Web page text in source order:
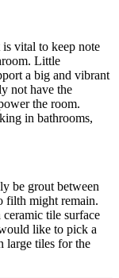
vital to keep note
Little
a big and vibrant
not have the
the room.
in bathrooms,
be grout between
filth might remain.
tile surface
like to pick a
large tiles for the